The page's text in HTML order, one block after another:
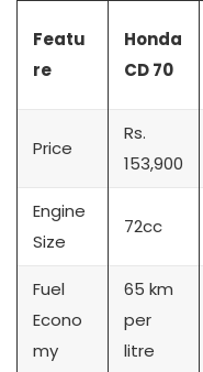
Featu
re
Honda
CD 70
Price
Rs.
153,900
Engine
Size
72cc
Fuel
Econo
my
65 km
per
litre